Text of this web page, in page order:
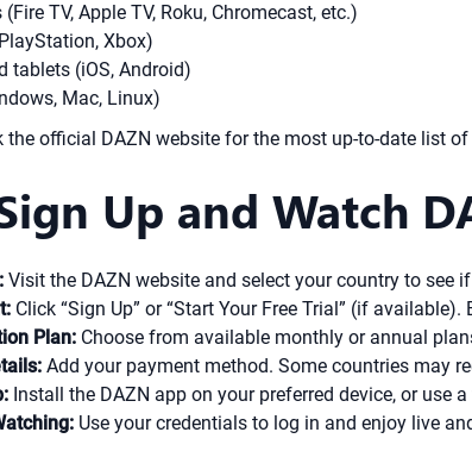
TV, Apple TV, Roku, Chromecast, etc.)
Xbox)
tablets (iOS, Android)
Mac, Linux)
the official DAZN website for the most up-to-date list
Up and Watch
Visit the DAZN website and select your country to see
Click “Sign Up” or “Start Your Free Trial” (if
Plan: Choose from available monthly or annual
Add your payment method. Some countries may
Install the DAZN app on your preferred device, or use a
Use your credentials to log in and enjoy live